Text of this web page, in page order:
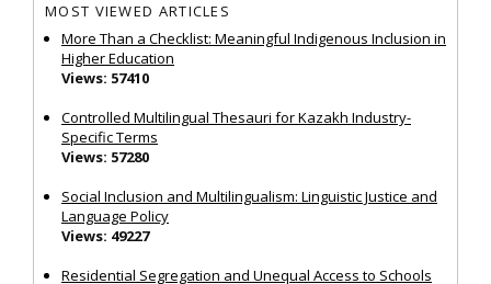
MOST VIEWED ARTICLES
More Than a Checklist: Meaningful Indigenous Inclusion in
Higher Education
Views: 57410
Controlled Multilingual Thesauri for Kazakh Industry-
Specific Terms
Views: 57280
Social Inclusion and Multilingualism: Linguistic Justice and
Language Policy
Views: 49227
Residential Segregation and Unequal Access to Schools